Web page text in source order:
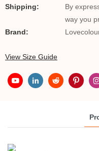
Shipping:
By
way you
Brand:
View Size Guide